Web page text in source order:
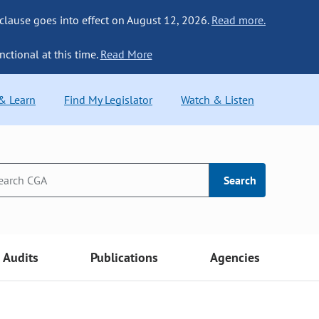
goes into effect on August 12, 2026. Read more.
at this time. Read More
Learn Find My Legislator Watch & Listen
Search
Audits Publications Agencies